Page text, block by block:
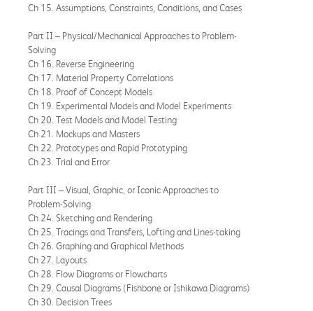
Ch 15. Assumptions, Constraints, Conditions, and Cases
Part II – Physical/Mechanical Approaches to Problem-
Solving
Ch 16. Reverse Engineering
Ch 17. Material Property Correlations
Ch 18. Proof of Concept Models
Ch 19. Experimental Models and Model Experiments
Ch 20. Test Models and Model Testing
Ch 21. Mockups and Masters
Ch 22. Prototypes and Rapid Prototyping
Ch 23. Trial and Error
Part III – Visual, Graphic, or Iconic Approaches to
Problem-Solving
Ch 24. Sketching and Rendering
Ch 25. Tracings and Transfers, Lofting and Lines-taking
Ch 26. Graphing and Graphical Methods
Ch 27. Layouts
Ch 28. Flow Diagrams or Flowcharts
Ch 29. Causal Diagrams (Fishbone or Ishikawa Diagrams)
Ch 30. Decision Trees